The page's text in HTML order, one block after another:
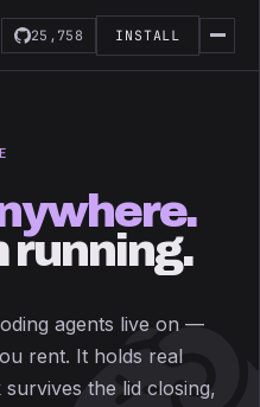
25,758 INSTALL
running.
agents live on —
rent. It holds real
the lid closing,